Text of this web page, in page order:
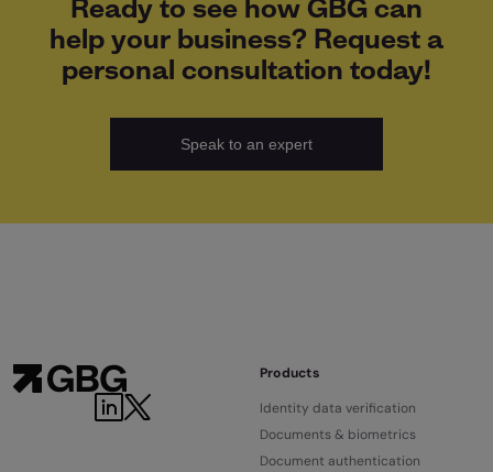
Ready to see how GBG can
help your business? Request a
personal consultation today!
Speak to an expert
Products
Identity data verification
Documents & biometrics
Document authentication